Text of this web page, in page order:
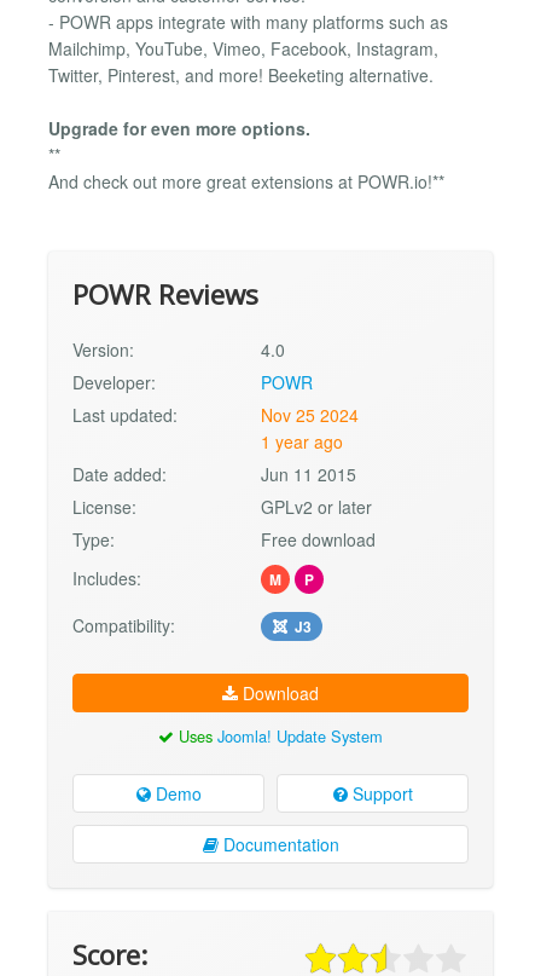
- POWR apps integrate with many platforms such as
Mailchimp, YouTube, Vimeo, Facebook, Instagram,
Twitter, Pinterest, and more! Beeketing alternative.
Upgrade for even more options.
**
And check out more great extensions at POWR.io!**
POWR Reviews
Version:
4.0
Developer:
POWR
Last updated:
Nov 25 2024
1 year ago
Date added:
Jun 11 2015
License:
GPLv2 or later
Type:
Free download
Includes:
M P
Compatibility: J3
Download
Uses Joomla! Update System
Demo Support
Documentation
Score: